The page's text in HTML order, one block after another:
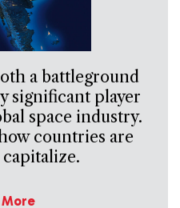
a battleground
significant player
space industry.
countries are
More